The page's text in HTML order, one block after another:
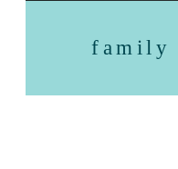
family